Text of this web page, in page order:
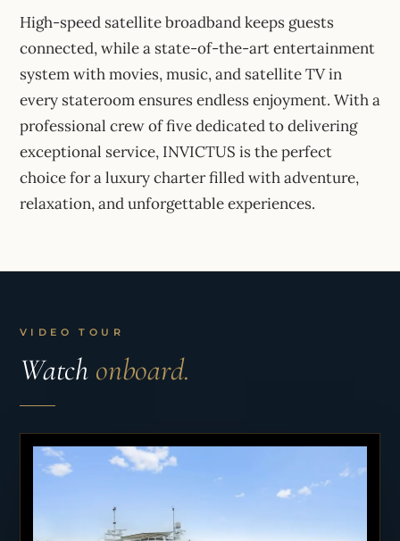
High-speed satellite broadband keeps guests
connected, while a state-of-the-art entertainment
system with movies, music, and satellite TV in
every stateroom ensures endless enjoyment. With a
professional crew of five dedicated to delivering
exceptional service, INVICTUS is the perfect
choice for a luxury charter filled with adventure,
relaxation, and unforgettable experiences.
VIDEO TOUR
Watch onboard.